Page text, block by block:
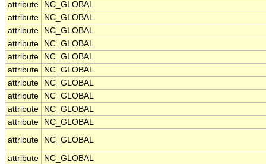
attribute
NC_GLOBAL
attribute
NC_GLOBAL
attribute
NC_GLOBAL
attribute
NC_GLOBAL
attribute
NC_GLOBAL
attribute
NC_GLOBAL
attribute
NC_GLOBAL
attribute
NC_GLOBAL
attribute
NC_GLOBAL
attribute
NC_GLOBAL
attribute
NC_GLOBAL
attribute
NC_GLOBAL